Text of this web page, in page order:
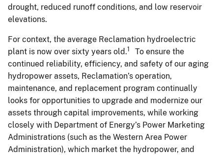
drought, reduced runoff conditions, and low reservoir
elevations.
For context, the average Reclamation hydroelectric
plant is now over sixty years old.1
To ensure the
continued reliability, efficiency, and safety of our aging
hydropower assets, Reclamation’s operation,
maintenance, and replacement program continually
looks for opportunities to upgrade and modernize our
assets through capital improvements, while working
closely with Department of Energy’s Power Marketing
Administrations (such as the Western Area Power
Administration), which market the hydropower, and